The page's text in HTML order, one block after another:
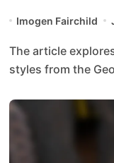
Imogen Fairchild
The article explores the evolution of British jewelry
styles from the